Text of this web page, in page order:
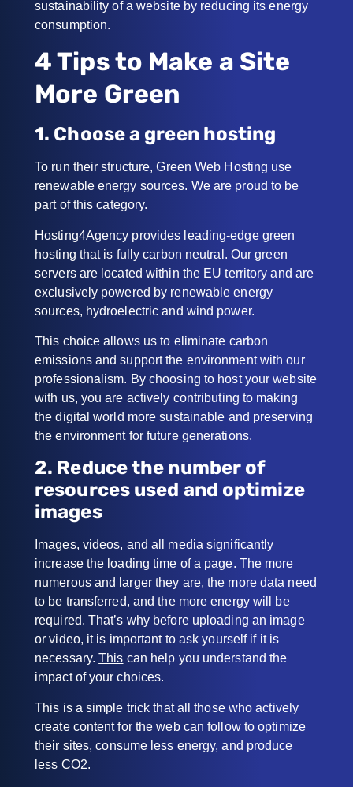
sustainability of a website by reducing its energy
consumption.
4 Tips to Make a Site
More Green
1. Choose a green hosting
To run their structure, Green Web Hosting use
renewable energy sources. We are proud to be
part of this category.
Hosting4Agency provides leading-edge green
hosting that is fully carbon neutral. Our green
servers are located within the EU territory and are
exclusively powered by renewable energy
sources, hydroelectric and wind power.
This choice allows us to eliminate carbon
emissions and support the environment with our
professionalism. By choosing to host your website
with us, you are actively contributing to making
the digital world more sustainable and preserving
the environment for future generations.
2. Reduce the number of
resources used and optimize
images
Images, videos, and all media significantly
increase the loading time of a page. The more
numerous and larger they are, the more data need
to be transferred, and the more energy will be
required. That’s why before uploading an image
or video, it is important to ask yourself if it is
necessary.This can help you understand the
impact of your choices.
This is a simple trick that all those who actively
create content for the web can follow to optimize
their sites, consume less energy, and produce
less CO2.